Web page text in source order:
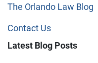
The Orlando Law Blog
Contact Us
Latest Blog Posts